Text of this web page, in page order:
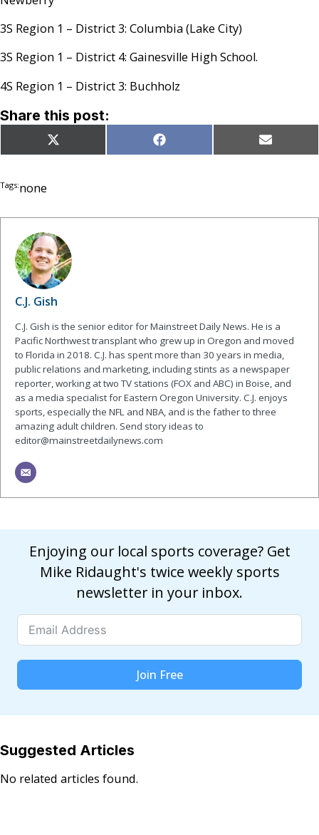
3S Region 1 – District 3: Columbia (Lake City)
3S Region 1 – District 4: Gainesville High School.
4S Region 1 – District 3: Buchholz
Share this post:
Share
on
X
(Twitter)
Share
on
Facebook Share
on
Email
Tags:none
C.J. Gish
C.J. Gish is the senior editor for Mainstreet Daily News. He is a
Pacific Northwest transplant who grew up in Oregon and moved
to Florida in 2018. C.J. has spent more than 30 years in media,
public relations and marketing, including stints as a newspaper
reporter, working at two TV stations (FOX and ABC) in Boise, and
as a media specialist for Eastern Oregon University. C.J. enjoys
sports, especially the NFL and NBA, and is the father to three
amazing adult children. Send story ideas to
editor@mainstreetdailynews.com
Enjoying our local sports coverage? Get
Mike Ridaught's twice weekly sports
newsletter in your inbox.
Join Free
Suggested Articles
No related articles found.